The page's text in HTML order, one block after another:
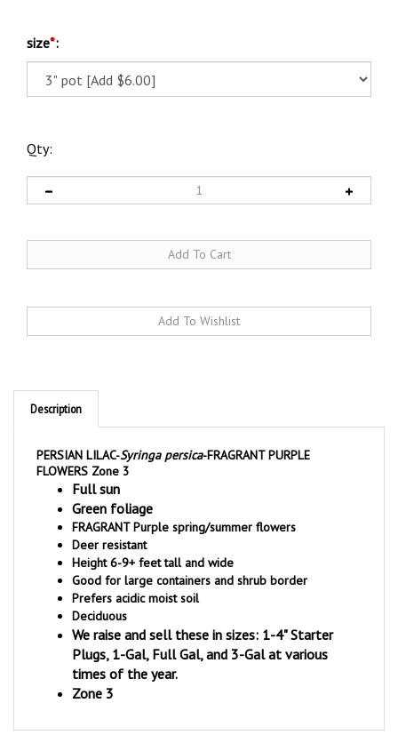
size*:
Qty:
Description
PERSIAN LILAC-Syringa persica-FRAGRANT PURPLE
FLOWERS Zone 3
Full sun
Green foliage
FRAGRANT Purple spring/summer flowers
Deer resistant
Height 6-9+ feet tall and wide
Good for large containers and shrub border
Prefers acidic moist soil
Deciduous
We raise and sell these in sizes: 1-4" Starter
Plugs, 1-Gal, Full Gal, and 3-Gal at various
times of the year.
Zone 3